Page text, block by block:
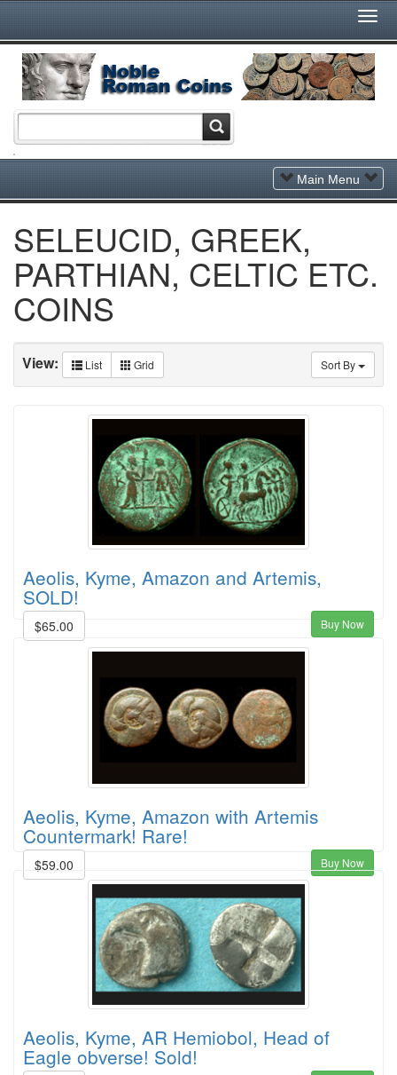
Toggle
Navigation
Main Menu
SELEUCID, GREEK,
PARTHIAN, CELTIC ETC.
COINS
Sort By
View: List Grid
Aeolis, Kyme, Amazon and Artemis,
SOLD!
$65.00 Buy Now
Aeolis, Kyme, Amazon with Artemis
Countermark! Rare!
$59.00 Buy Now
Aeolis, Kyme, AR Hemiobol, Head of
Eagle obverse! Sold!